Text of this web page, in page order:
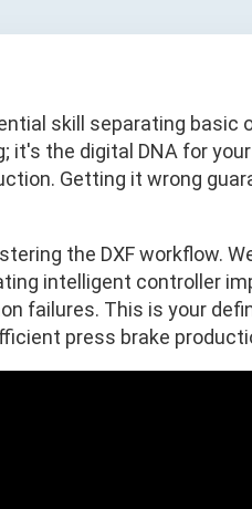
skill separating basic
it's the digital DNA for
Getting it wrong
the DXF workflow.
intelligent controller
failures. This is your
press brake